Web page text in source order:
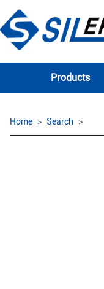
Products
Home Search